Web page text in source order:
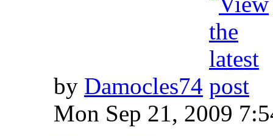
by Damocles74
Mon Sep 21, 2009